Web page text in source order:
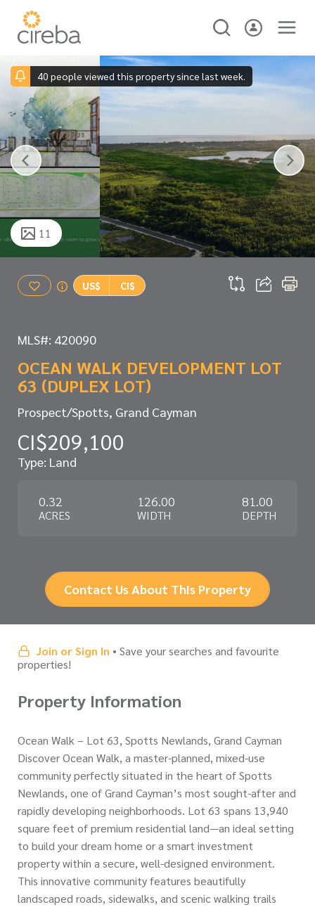
40 people viewed this property since last week.
11
US$ CI$
MLS#: 420090
OCEAN WALK DEVELOPMENT LOT
63 (DUPLEX LOT)
Prospect/Spotts, Grand Cayman
CI$209,100
Type: Land
0.32
ACRES
126.00
WIDTH
81.00
DEPTH
Contact Us About This Property
Join or Sign In • Save your searches and favourite
properties!
Property Information
Ocean Walk – Lot 63, Spotts Newlands, Grand Cayman
Discover Ocean Walk, a master-planned, mixed-use
community perfectly situated in the heart of Spotts
Newlands, one of Grand Cayman’s most sought-after and
rapidly developing neighborhoods. Lot 63 spans 13,940
square feet of premium residential land—an ideal setting
to build your dream home or a smart investment
property within a secure, well-designed environment.
This innovative community features beautifully
landscaped roads, sidewalks, and scenic walking trails